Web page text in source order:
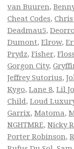
van Buuren,
Cheat Codes,
Deadmau5, Deorro
Dumont, Elrow,
Prydz, Fisher,
Gorgon City,
Jeffrey Sutorius,
Kygo, Lane 8, Lil
Child, Loud
Garrix, Matoma,
NGHTMRE, Nicky
Porter Robinson,